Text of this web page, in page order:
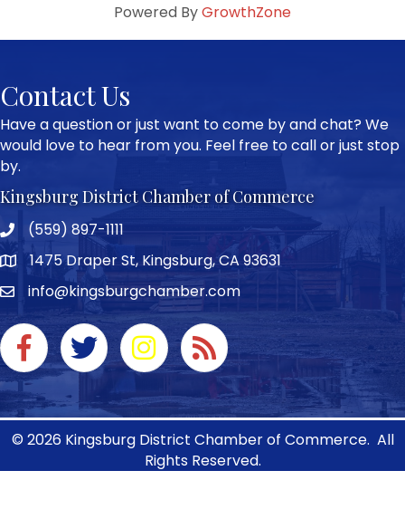
Powered ByGrowthZone
Contact Us
Have a question or just want to come by and chat? We
would love to hear from you. Feel free to call or just stop
by.
Kingsburg District Chamber of Commerce
Phone icon and link
(559) 897-1111
Google Map
1475 Draper St, Kingsburg, CA 93631
info@kingsburgchamber.com
Facebook icon
Twitter iconInstagram icon
RSS Feed link
© 2026Kingsburg District Chamber of Commerce. All
Rights Reserved.